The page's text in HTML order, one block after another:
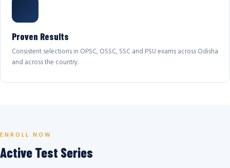
Proven Results
Consistent selections in OPSC, OSSC, SSC and PSU exams across Odisha
and across the country.
ENROLL NOW
Active Test Series